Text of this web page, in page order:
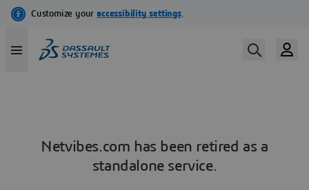
Netvibes.com has been retired as a
standalone service.